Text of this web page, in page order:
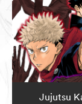
Jujutsu